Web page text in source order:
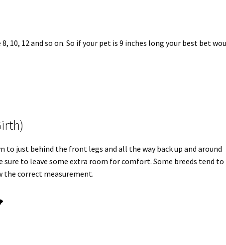
10, 12 and so on. So if your pet is 9 inches long your best bet
to just behind the front legs and all the way back up and around
sure to leave some extra room for comfort. Some breeds tend to
the correct measurement.